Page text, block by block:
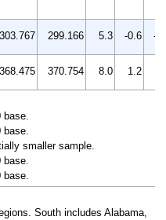
303.767 299.166 5.3 -0.6 -
368.475 370.754 8.0 1.2
smaller sample.
South includes Alabama,